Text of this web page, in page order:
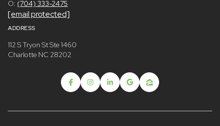
O: (704) 333-2475
[email protected]
ADDRESS
112 S Tryon St Ste 1460
Charlotte NC 28202